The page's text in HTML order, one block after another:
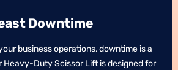
Downtime
business operations, downtime is a
Heavy-Duty Scissor Lift is designed for
Downtime
business operations, downtime is a
Heavy-Duty Scissor Lift is designed for